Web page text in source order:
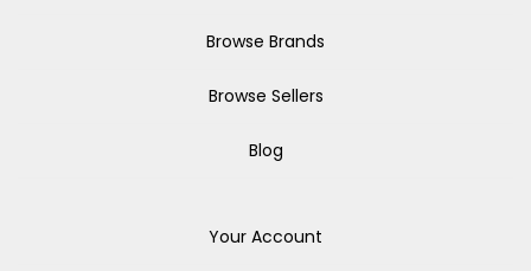
Browse Brands
Browse Sellers
Blog
Your Account